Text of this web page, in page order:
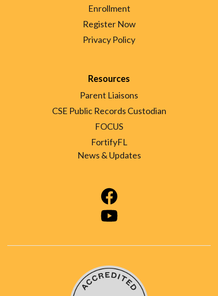
Enrollment
Register Now
Privacy Policy
Resources
Parent Liaisons
CSE Public Records Custodian
FOCUS
FortifyFL
News & Updates